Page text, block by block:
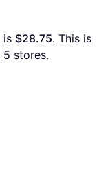
is $28.75. This is
5 stores.